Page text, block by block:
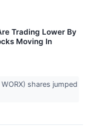
Trading Lower By
Moving In
shares jumped